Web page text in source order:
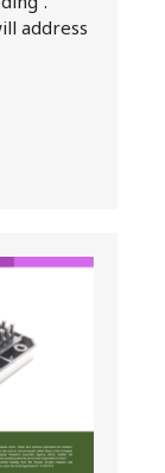
address